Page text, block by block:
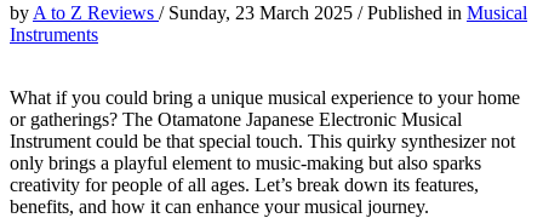
by A to Z Reviews / Sunday, 23 March 2025 /Published in Musical
Instruments
What if you could bring a unique musical experience to your home
or gatherings? The Otamatone Japanese Electronic Musical
Instrument could be that special touch. This quirky synthesizer not
only brings a playful element to music-making but also sparks
creativity for people of all ages. Let’s break down its features,
benefits, and how it can enhance your musical journey.